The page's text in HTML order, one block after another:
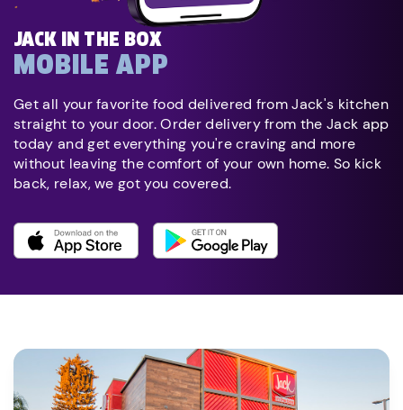
JACK IN THE BOX
MOBILE APP
Get all your favorite food delivered from Jack's kitchen
straight to your door. Order delivery from the Jack app
today and get everything you're craving and more
without leaving the comfort of your own home. So kick
back, relax, we got you covered.